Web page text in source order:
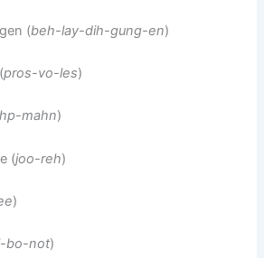
(beh-lay-dih-gung-en)
pros-vo-les)
mahn)
(joo-reh)
)
bo-not)